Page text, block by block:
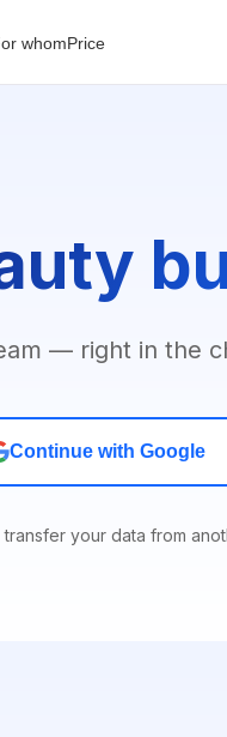
whomPrice
— right in the
Continue with Google
your data from